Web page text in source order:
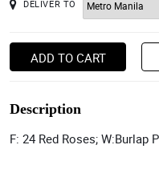
DELIVER TO
ADD TO CART
Description
F: 24 Red Roses; W:Burlap